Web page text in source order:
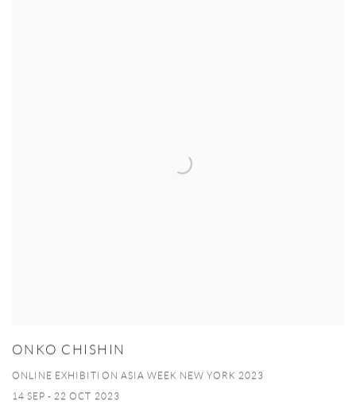
ONKO CHISHIN
ONLINE EXHIBITION ASIA WEEK NEW YORK 2023
14 SEP - 22 OCT 2023